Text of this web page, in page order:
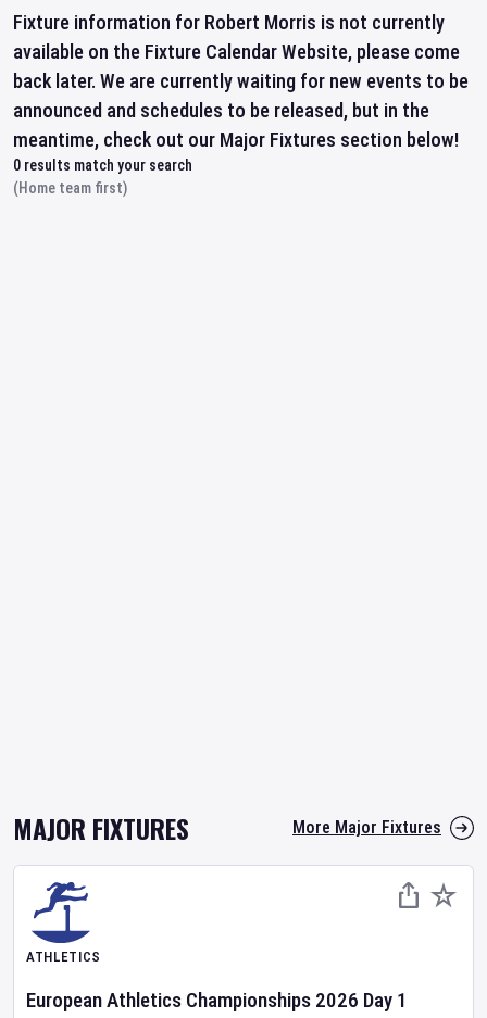
Fixture information for Robert Morris is not currently
available on the Fixture Calendar Website, please come
back later. We are currently waiting for new events to be
announced and schedules to be released, but in the
meantime, check out our Major Fixtures section below!
0 results match your search
(Home team first)
MAJOR FIXTURES More Major Fixtures
ATHLETICS
European Athletics Championships 2026 Day 1